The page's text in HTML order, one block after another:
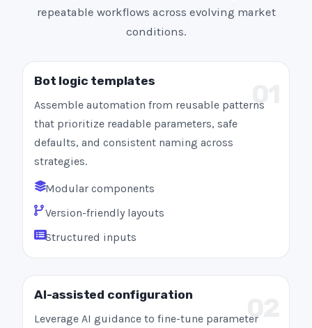
repeatable workflows across evolving market
conditions.
Bot logic templates
Assemble automation from reusable patterns
that prioritize readable parameters, safe
defaults, and consistent naming across
strategies.
Modular components
Version-friendly layouts
Structured inputs
02
AI-assisted configuration
Leverage AI guidance to fine-tune parameter